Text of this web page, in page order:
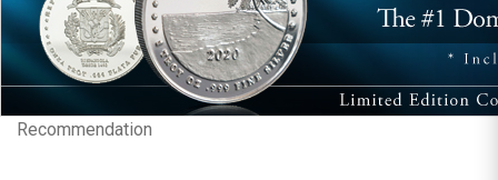
Recommendation